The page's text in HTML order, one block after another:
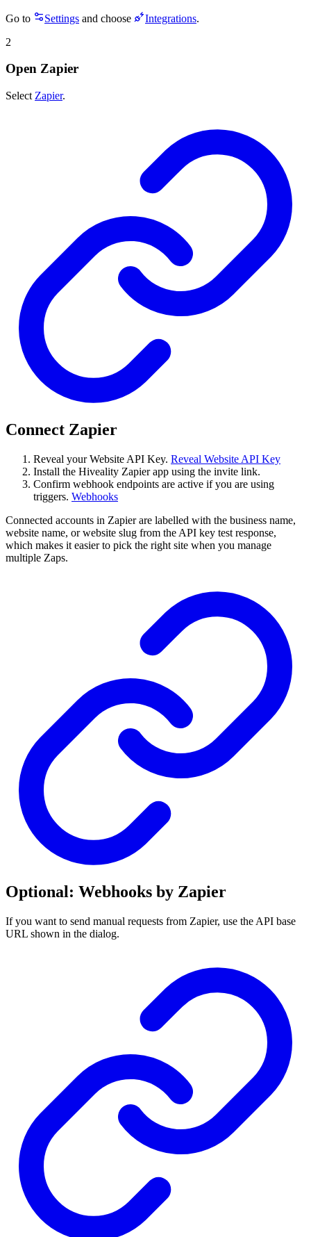
Go to Settings and choose Integrations.
2
Open Zapier
Select Zapier.
Connect Zapier
Reveal your Website API Key. Reveal Website API Key
Install the Hiveality Zapier app using the invite link.
Confirm webhook endpoints are active if you are using
triggers. Webhooks
Connected accounts in Zapier are labelled with the business name,
website name, or website slug from the API key test response,
which makes it easier to pick the right site when you manage
multiple Zaps.
Optional: Webhooks by Zapier
If you want to send manual requests from Zapier, use the API base
URL shown in the dialog.